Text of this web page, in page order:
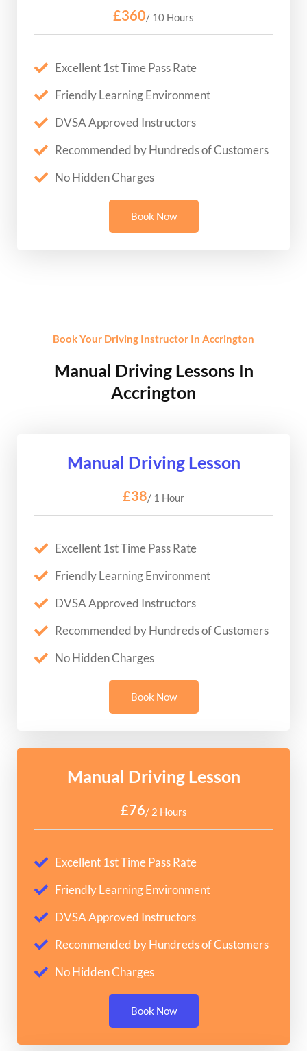
£360/ 10 Hours
Excellent 1st Time Pass Rate
Friendly Learning Environment
DVSA Approved Instructors
Recommended by Hundreds of Customers
No Hidden Charges
Book Now
Book Your Driving Instructor In Accrington
Manual Driving Lessons In
Accrington
Manual Driving Lesson
£38/ 1 Hour
Excellent 1st Time Pass Rate
Friendly Learning Environment
DVSA Approved Instructors
Recommended by Hundreds of Customers
No Hidden Charges
Book Now
Manual Driving Lesson
£76/ 2 Hours
Excellent 1st Time Pass Rate
Friendly Learning Environment
DVSA Approved Instructors
Recommended by Hundreds of Customers
No Hidden Charges
Book Now